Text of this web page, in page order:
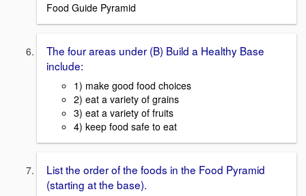
Food Guide Pyramid
The four areas under (B) Build a Healthy Base
include:
1) make good food choices
2) eat a variety of grains
3) eat a variety of fruits
4) keep food safe to eat
List the order of the foods in the Food Pyramid
(starting at the base).